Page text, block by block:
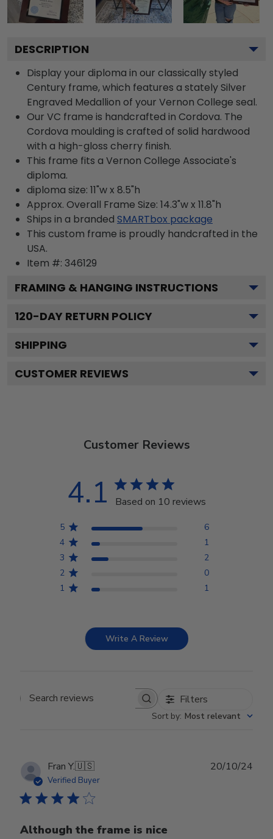
DESCRIPTION
Display your diploma in our classically styled
Century frame, which features a stately Silver
Engraved Medallion of your Vernon College seal.
Our VC frame is handcrafted in Cordova. The
Cordova moulding is crafted of solid hardwood
with a high-gloss cherry finish.
This frame fits a Vernon College Associate's
diploma.
diploma size: 11"w x 8.5"h
Approx. Overall Frame Size: 14.3"w x 11.8"h
Ships in a branded SMARTbox package
This custom frame is proudly handcrafted in the
USA.
Item #: 346129
FRAMING & HANGING INSTRUCTIONS
120-DAY RETURN POLICY
SHIPPING
CUSTOMER REVIEWS
Customer Reviews
4.1 Based on 10 reviews
5
6
4
1
3
2
2
0
1
1
Write A Review
Search reviews Filters
Sort by: Most relevant
Fran Y.🇺🇸
Verified Buyer
Although the frame is nice
20/10/24